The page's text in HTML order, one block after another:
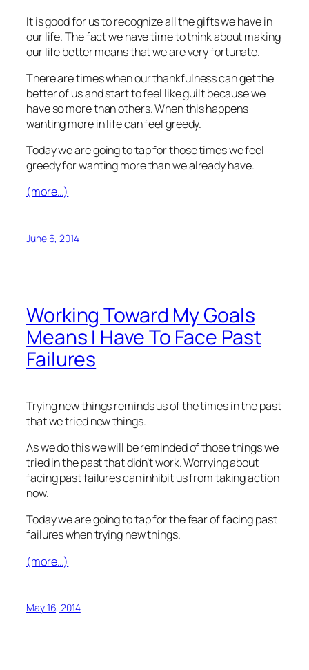
It is good for us to recognize all the gifts we have in
our life. The fact we have time to think about making
our life better means that we are very fortunate.
There are times when our thankfulness can get the
better of us and start to feel like guilt because we
have so more than others. When this happens
wanting more in life can feel greedy.
Today we are going to tap for those times we feel
greedy for wanting more than we already have.
(more…)
June 6, 2014
Working Toward My Goals
Means I Have To Face Past
Failures
Trying new things reminds us of the times in the past
that we tried new things.
As we do this we will be reminded of those things we
tried in the past that didn’t work. Worrying about
facing past failures can inhibit us from taking action
now.
Today we are going to tap for the fear of facing past
failures when trying new things.
(more…)
May 16, 2014